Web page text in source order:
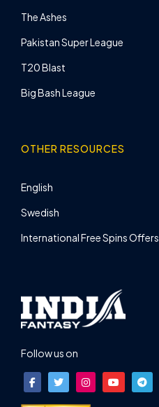
The Ashes
Pakistan Super League
T20 Blast
Big Bash League
OTHER RESOURCES
English
Swedish
International Free Spins Offers
Follow us on